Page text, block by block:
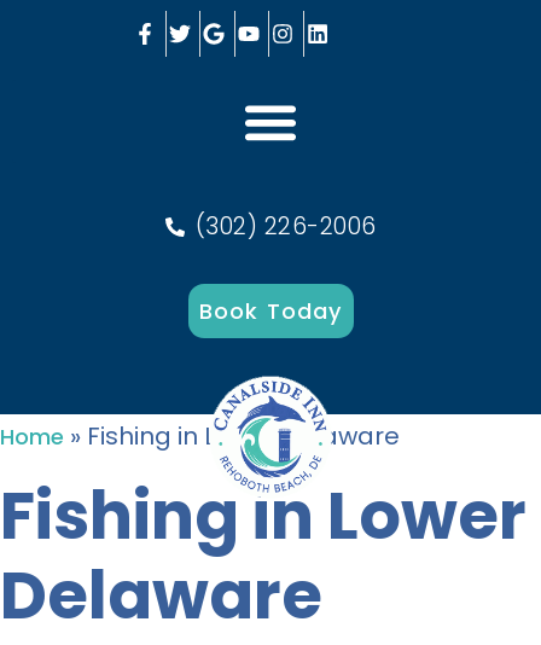
(302) 226-2006
Book Today
Home » Fishing in Lower Delaware
Fishing in Lower
Delaware